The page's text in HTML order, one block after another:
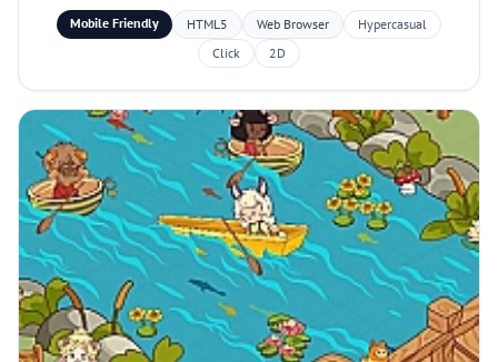
Mobile Friendly HTML5 Web Browser
Hypercasual
Click
2D